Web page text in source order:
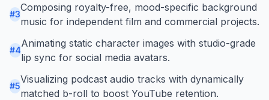
#3
Composing royalty-free, mood-specific background
music for independent film and commercial projects.
#4
Animating static character images with studio-grade
lip sync for social media avatars.
#5
Visualizing podcast audio tracks with dynamically
matched b-roll to boost YouTube retention.